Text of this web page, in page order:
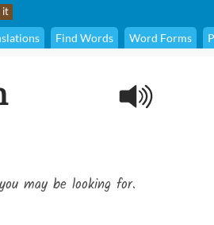
Find Words Word Forms
may be looking for.